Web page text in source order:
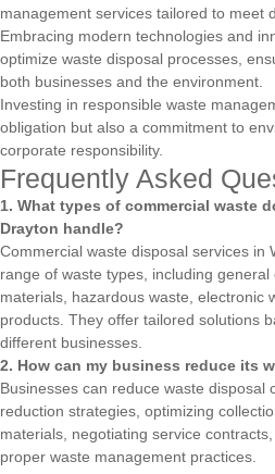
management services tailored to meet
Embracing modern technologies and
optimize waste disposal processes,
both businesses and the environment.
Investing in responsible waste
obligation but also a commitment to
corporate responsibility.
Frequently Asked
1. What types of commercial waste
Drayton handle?
Commercial waste disposal services in
range of waste types, including
materials, hazardous waste, electronic
products. They offer tailored solutions
different businesses.
2. How can my business reduce its
Businesses can reduce waste disposal
reduction strategies, optimizing
materials, negotiating service
proper waste management practices.